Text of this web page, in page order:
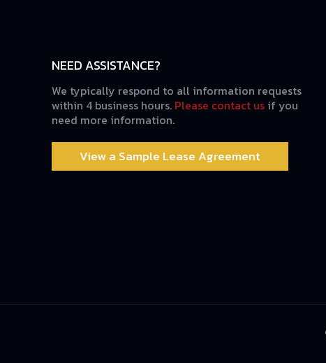
NEED ASSISTANCE?
We typically respond to all information requests
within 4 business hours. Please contact us if you
need more information.
View a Sample Lease Agreement